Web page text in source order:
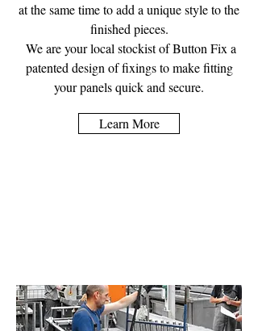
at the same time to add a unique style to the
finished pieces.
We are your local stockist of Button Fix a
patented design of fixings to make fitting
your panels quick and secure.
Learn More